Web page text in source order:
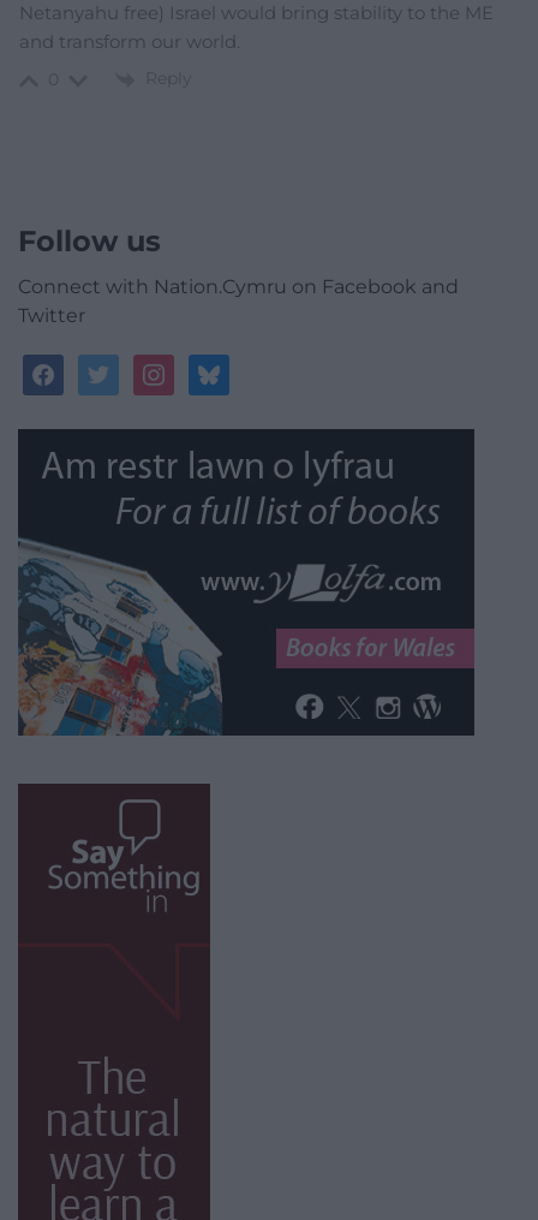
Netanyahu free) Israel would bring stability to the ME
and transform our world.
Reply
Follow us
Connect with Nation.Cymru on Facebook and
Twitter
facebooktwitterinstagrambluesky